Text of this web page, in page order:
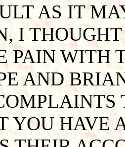
AS IT
I
PAIN WITH
AND
YOU HAVE